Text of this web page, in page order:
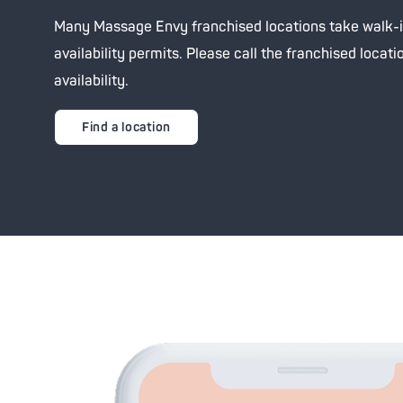
Many Massage Envy franchised locations take
availability permits. Please call the franchised
availability.
Find a location